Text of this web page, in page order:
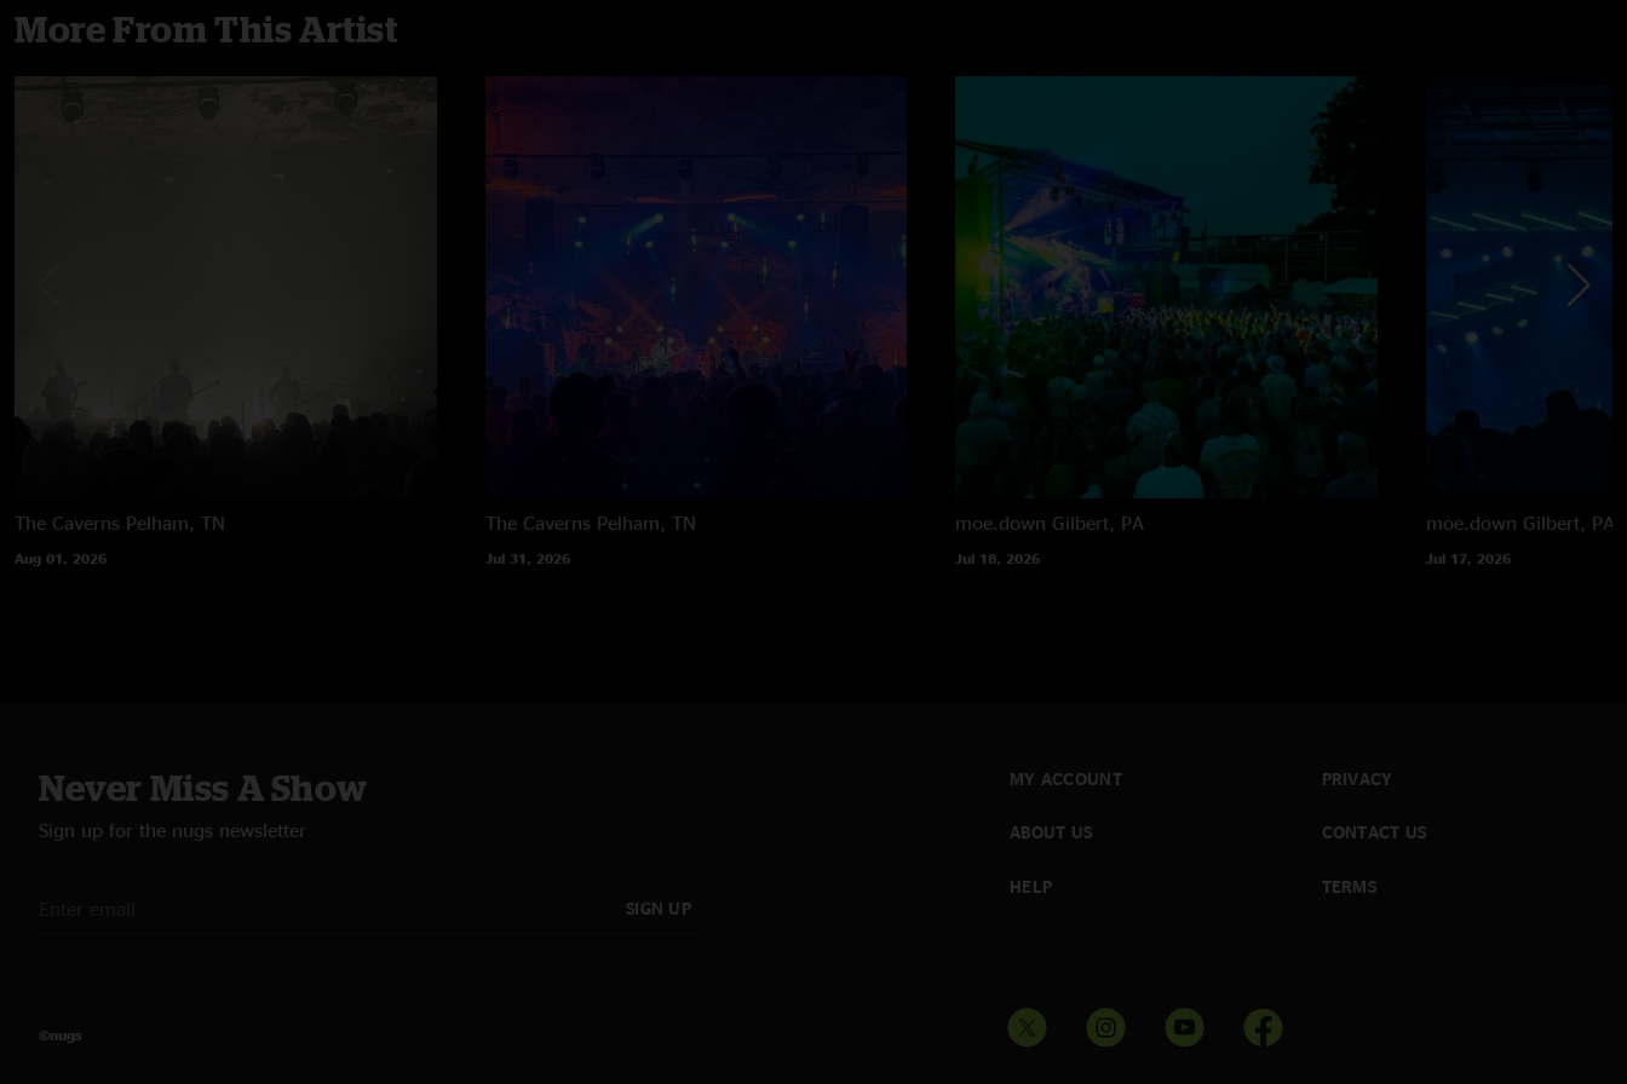
More From This Artist
The Caverns Pelham, TN
Aug 01, 2026
The Caverns Pelham, TN
Jul 31, 2026
moe.down Gilbert, PA
Jul 18, 2026
moe.down Gilbert, PA
Jul 17, 2026
Never Miss A Show
Sign up for the nugs newsletter
SIGN UP
MY ACCOUNT
ABOUT US
HELP
PRIVACY
CONTACT US
TERMS
©nugs